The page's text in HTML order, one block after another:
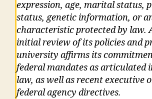
expression, age, marital status,
status, genetic information, or
characteristic protected by law.
initial review of its policies and
university affirms its
federal mandates as articulated
law, as well as recent executive
federal agency directives.